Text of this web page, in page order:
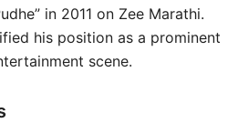
in 2011 on Zee Marathi.
his position as a prominent
scene.